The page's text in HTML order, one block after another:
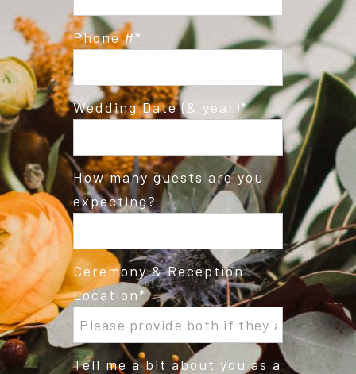
Phone #
Wedding Date (& year)
How many guests are you
expecting?
Ceremony & Reception
Location
Tell me a bit about you as a